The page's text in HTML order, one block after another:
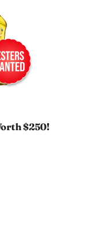
$250!